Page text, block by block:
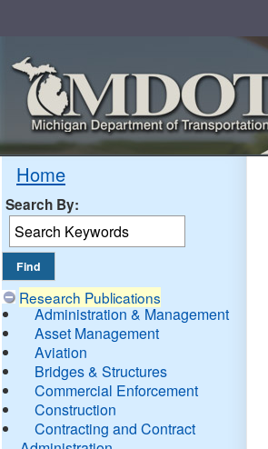
Home
Search By:
Research Publications
Administration & Management
Asset Management
Aviation
Bridges & Structures
Commercial Enforcement
Construction
Contracting and Contract